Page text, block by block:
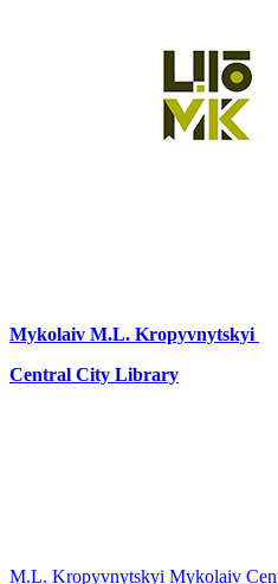
Mykolaiv M.L. Kropyvnytskyi
Central City Library
M.L. Kropyvnytskyi Mykolaiv